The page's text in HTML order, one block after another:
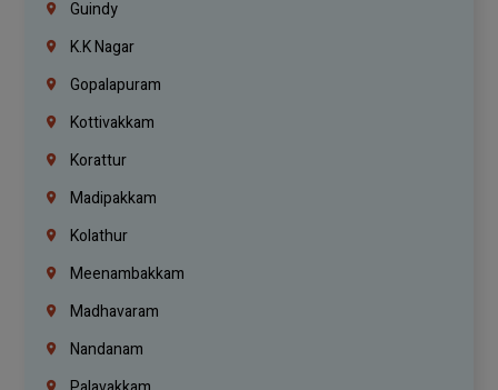
Guindy
K.K Nagar
Gopalapuram
Kottivakkam
Korattur
Madipakkam
Kolathur
Meenambakkam
Madhavaram
Nandanam